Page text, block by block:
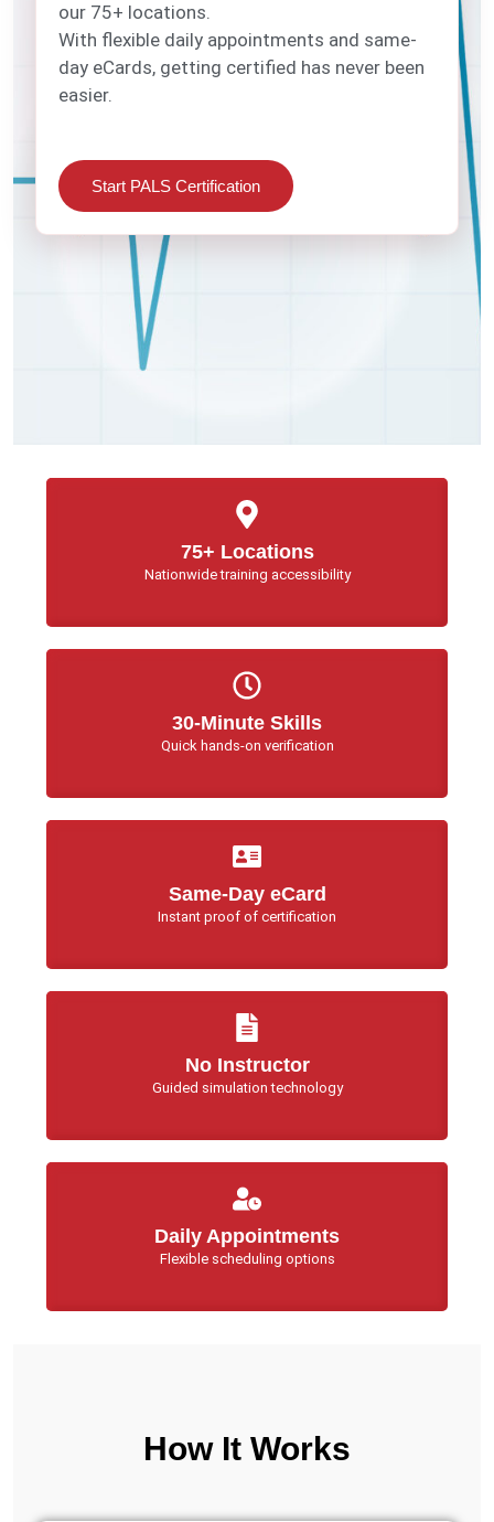
our 75+ locations.
With flexible daily appointments and same-
day eCards, getting certified has never been
easier.
Start PALS Certification
75+ Locations
Nationwide training accessibility
30-Minute Skills
Quick hands-on verification
Same-Day eCard
Instant proof of certification
No Instructor
Guided simulation technology
Daily Appointments
Flexible scheduling options
How It Works